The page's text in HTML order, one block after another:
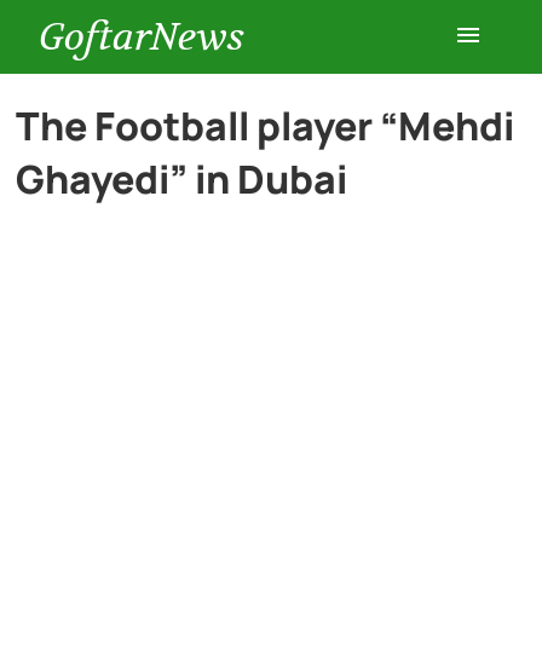
GoftarNews
Entertainment
Cars
The Football player “Mehdi
Ghayedi” in Dubai